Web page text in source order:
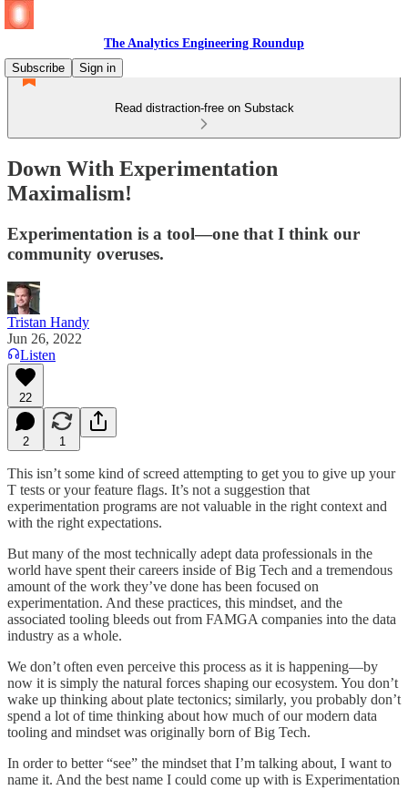
The Analytics Engineering Roundup
Subscribe
Sign in
Read distraction-free on Substack
Down With Experimentation
Maximalism!
Experimentation is a tool—one that I think our
community overuses.
Tristan Handy
Jun 26, 2022
Listen
22
2 1
This isn’t some kind of screed attempting to get you to give up your
T tests or your feature flags. It’s not a suggestion that
experimentation programs are not valuable in the right context and
with the right expectations.
But many of the most technically adept data professionals in the
world have spent their careers inside of Big Tech and a tremendous
amount of the work they’ve done has been focused on
experimentation. And these practices, this mindset, and the
associated tooling bleeds out from FAMGA companies into the data
industry as a whole.
We don’t often even perceive this process as it is happening—by
now it is simply the natural forces shaping our ecosystem. You don’t
wake up thinking about plate tectonics; similarly, you probably don’t
spend a lot of time thinking about how much of our modern data
tooling and mindset was originally born of Big Tech.
In order to better “see” the mindset that I’m talking about, I want to
name it. And the best name I could come up with is Experimentation